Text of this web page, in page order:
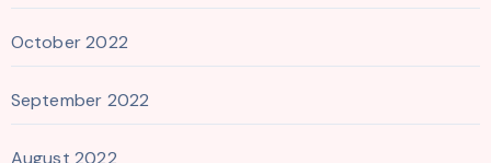
October 2022
September 2022
August 2022